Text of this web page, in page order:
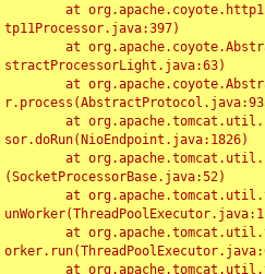
tp11Processor.java:397)
stractProcessorLight.java:63)
sor.doRun(NioEndpoint.java:1826)
(SocketProcessorBase.java:52)